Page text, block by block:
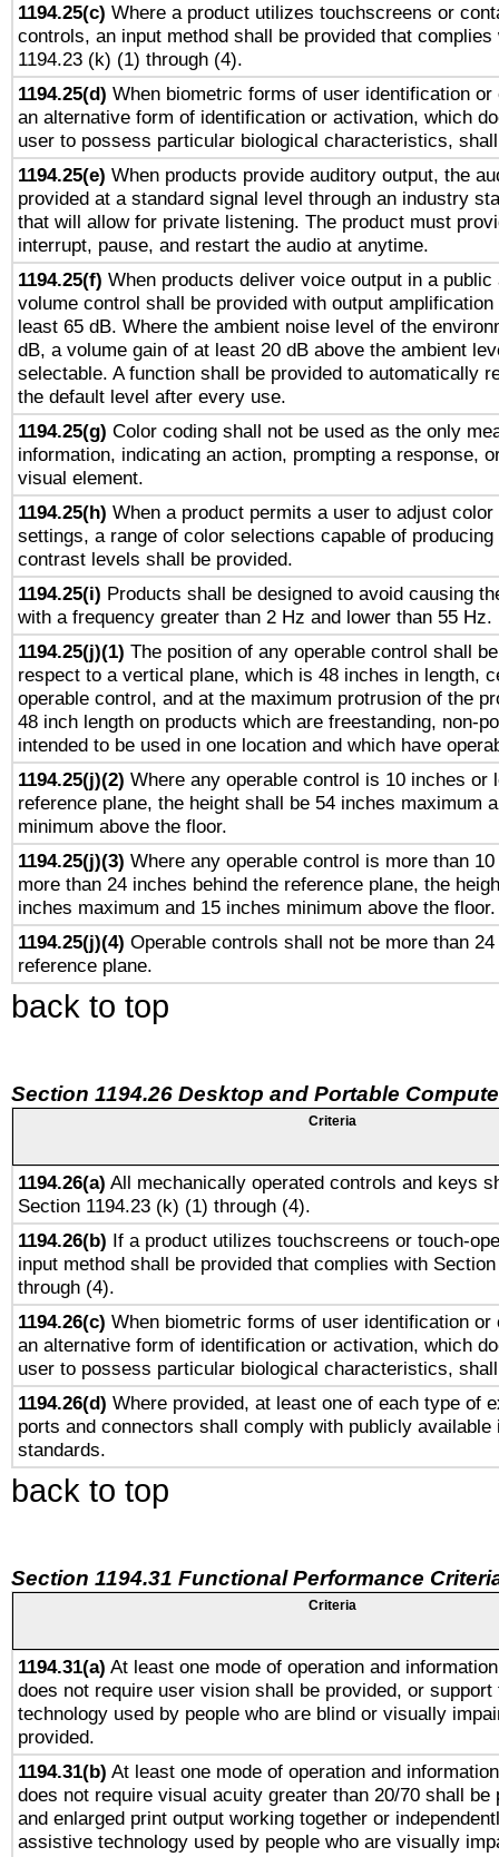
1194.25(c) Where a product utilizes touchscreens or
controls, an input method shall be provided that complies
1194.23 (k) (1) through (4).
1194.25(d) When biometric forms of user identification
an alternative form of identification or activation, which
user to possess particular biological characteristics,
1194.25(e) When products provide auditory output, the
provided at a standard signal level through an industry
that will allow for private listening. The product must
interrupt, pause, and restart the audio at anytime.
1194.25(f) When products deliver voice output in a
volume control shall be provided with output
least 65 dB. Where the ambient noise level of the
dB, a volume gain of at least 20 dB above the ambient
selectable. A function shall be provided to automatically
the default level after every use.
1194.25(g) Color coding shall not be used as the only
information, indicating an action, prompting a response,
visual element.
1194.25(h) When a product permits a user to adjust
settings, a range of color selections capable of
contrast levels shall be provided.
1194.25(i) Products shall be designed to avoid causing
with a frequency greater than 2 Hz and lower than 55 Hz.
1194.25(j)(1) The position of any operable control shall
respect to a vertical plane, which is 48 inches in length,
operable control, and at the maximum protrusion of the
48 inch length on products which are freestanding, non-
intended to be used in one location and which have
1194.25(j)(2) Where any operable control is 10 inches or
reference plane, the height shall be 54 inches maximum
minimum above the floor.
1194.25(j)(3) Where any operable control is more than
more than 24 inches behind the reference plane, the
inches maximum and 15 inches minimum above the floor.
1194.25(j)(4) Operable controls shall not be more than
reference plane.
back to top
Section 1194.26 Desktop and Portable
Criteria
1194.26(a) All mechanically operated controls and keys
Section 1194.23 (k) (1) through (4).
1194.26(b) If a product utilizes touchscreens or touch-
input method shall be provided that complies with
through (4).
1194.26(c) When biometric forms of user identification or
an alternative form of identification or activation, which
user to possess particular biological characteristics,
1194.26(d) Where provided, at least one of each type of
ports and connectors shall comply with publicly available
standards.
back to top
Section 1194.31 Functional Performance
Criteria
1194.31(a) At least one mode of operation and
does not require user vision shall be provided, or
technology used by people who are blind or visually
provided.
1194.31(b) At least one mode of operation and
does not require visual acuity greater than 20/70 shall be
and enlarged print output working together or
assistive technology used by people who are visually